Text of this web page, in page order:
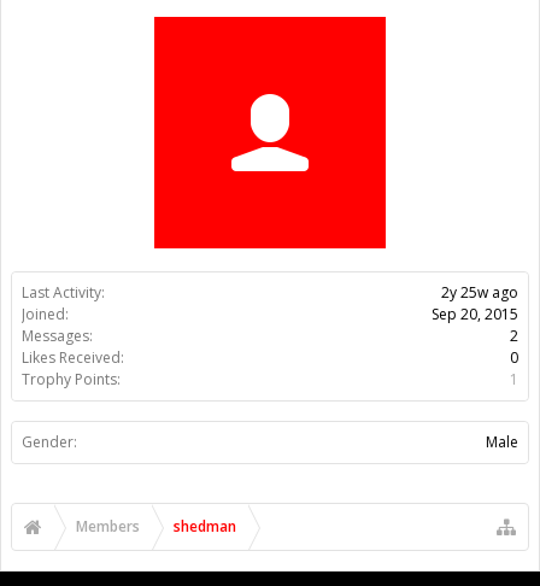
Last Activity:
2y 25w ago
Joined:
Sep 20, 2015
Messages:
2
Likes Received:
0
Trophy Points:
1
Gender: Male
Members shedman